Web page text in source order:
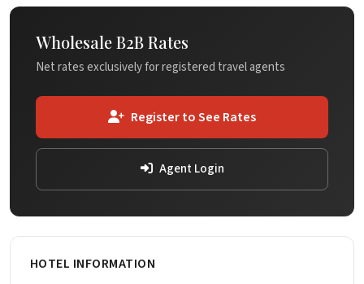
Wholesale B2B Rates
Net rates exclusively for registered travel agents
Register to See Rates
Agent Login
HOTEL INFORMATION